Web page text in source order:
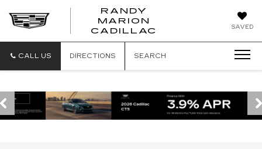
SAVED
RANDY
MARION
CADILLAC
CALL US DIRECTIONS SEARCH